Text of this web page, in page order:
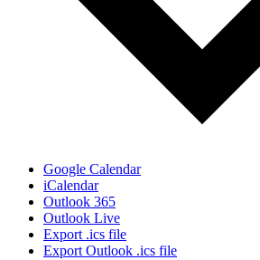
Google Calendar
iCalendar
Outlook 365
Outlook Live
Export .ics file
Export Outlook .ics file